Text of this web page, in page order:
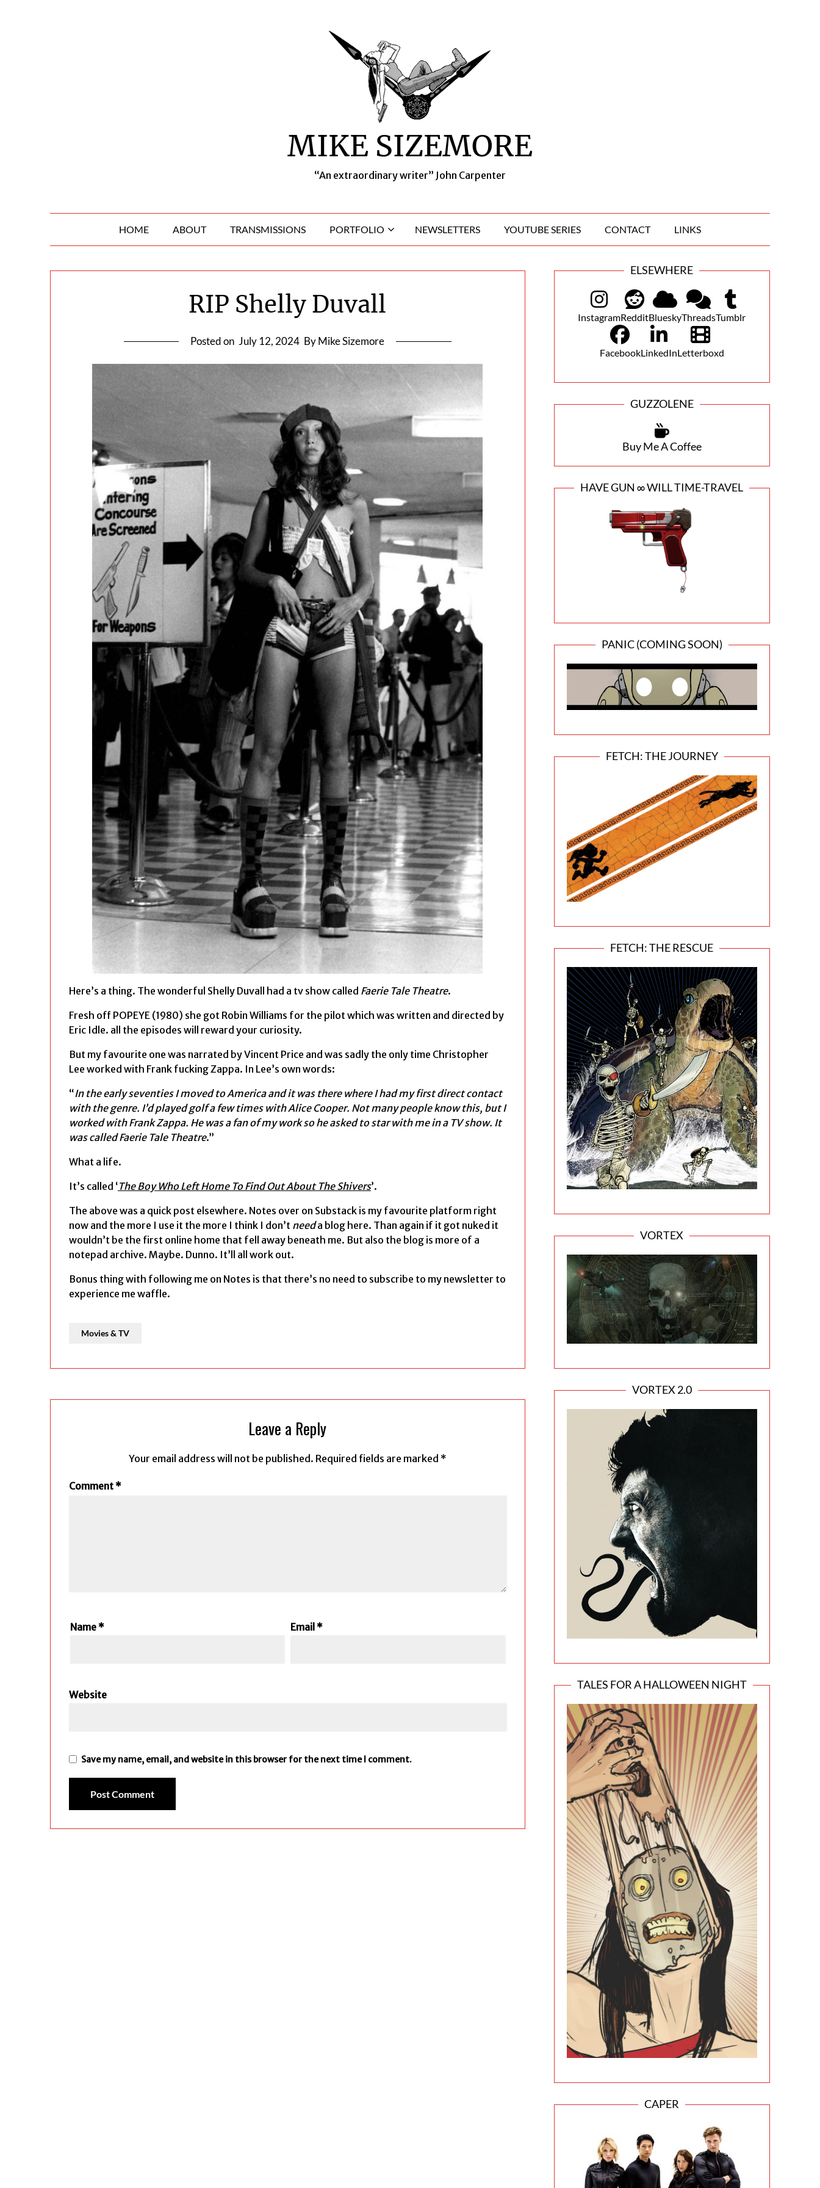
MIKE SIZEMORE
“An extraordinary writer” John Carpenter
HOME ABOUT TRANSMISSIONS PORTFOLIO NEWSLETTERS YOUTUBE SERIES CONTACT LINKS
RIP Shelly Duvall
Posted on July 12, 2024 By Mike Sizemore
Here’s a thing. The wonderful Shelly Duvall had a tv show called Faerie Tale Theatre.
Fresh off POPEYE (1980) she got Robin Williams for the pilot which was written and directed by
Eric Idle. all the episodes will reward your curiosity.
But my favourite one was narrated by Vincent Price and was sadly the only time Christopher
Lee worked with Frank fucking Zappa. In Lee’s own words:
“In the early seventies I moved to America and it was there where I had my first direct contact
with the genre. I’d played golf a few times with Alice Cooper. Not many people know this, but I
worked with Frank Zappa. He was a fan of my work so he asked to star with me in a TV show. It
was called Faerie Tale Theatre.”
What a life.
It’s called ‘The Boy Who Left Home To Find Out About The Shivers’.
The above was a quick post elsewhere. Notes over on Substack is my favourite platform right
now and the more I use it the more I think I don’t needa blog here. Than again if it got nuked it
wouldn’t be the first online home that fell away beneath me. But also the blog is more of a
notepad archive. Maybe. Dunno. It’ll all work out.
Bonus thing with following me on Notes is that there’s no need to subscribe to my newsletter to
experience me waffle.
Movies & TV
Leave a Reply
Your email address will not be published. Required fields are marked *
Comment*
Name* Email*
Website
Save my name, email, and website in this browser for the next time I comment.
ELSEWHERE
InstagramRedditBlueskyThreadsTumblr
FacebookLinkedInLetterboxd
GUZZOLENE
Buy Me A Coffee
HAVE GUN ∞ WILL TIME-TRAVEL
PANIC (COMING SOON)
FETCH: THE JOURNEY
FETCH: THE RESCUE
VORTEX
VORTEX 2.0
TALES FOR A HALLOWEEN NIGHT
CAPER